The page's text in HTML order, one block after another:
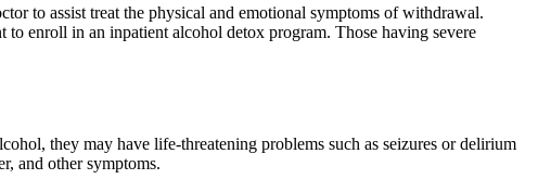
to assist treat the physical and emotional symptoms of withdrawal.
to enroll in an inpatient alcohol detox program. Those having severe
they may have life-threatening problems such as seizures or delirium
and other symptoms.